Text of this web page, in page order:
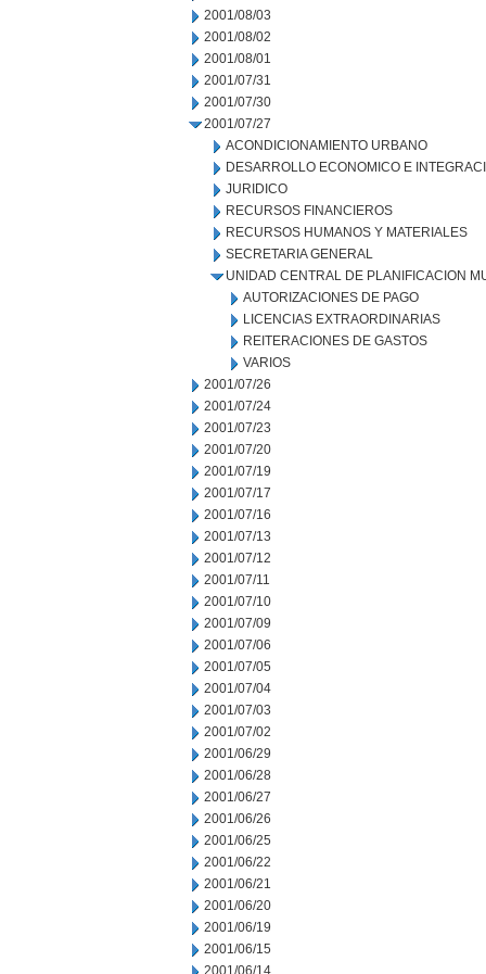
2001/08/03
2001/08/02
2001/08/01
2001/07/31
2001/07/30
2001/07/27
ACONDICIONAMIENTO URBANO
DESARROLLO ECONOMICO E
JURIDICO
RECURSOS FINANCIEROS
RECURSOS HUMANOS Y MATERIALES
SECRETARIA GENERAL
UNIDAD CENTRAL DE PLANIFICACION
AUTORIZACIONES DE PAGO
LICENCIAS EXTRAORDINARIAS
REITERACIONES DE GASTOS
VARIOS
2001/07/26
2001/07/24
2001/07/23
2001/07/20
2001/07/19
2001/07/17
2001/07/16
2001/07/13
2001/07/12
2001/07/11
2001/07/10
2001/07/09
2001/07/06
2001/07/05
2001/07/04
2001/07/03
2001/07/02
2001/06/29
2001/06/28
2001/06/27
2001/06/26
2001/06/25
2001/06/22
2001/06/21
2001/06/20
2001/06/19
2001/06/15
2001/06/14